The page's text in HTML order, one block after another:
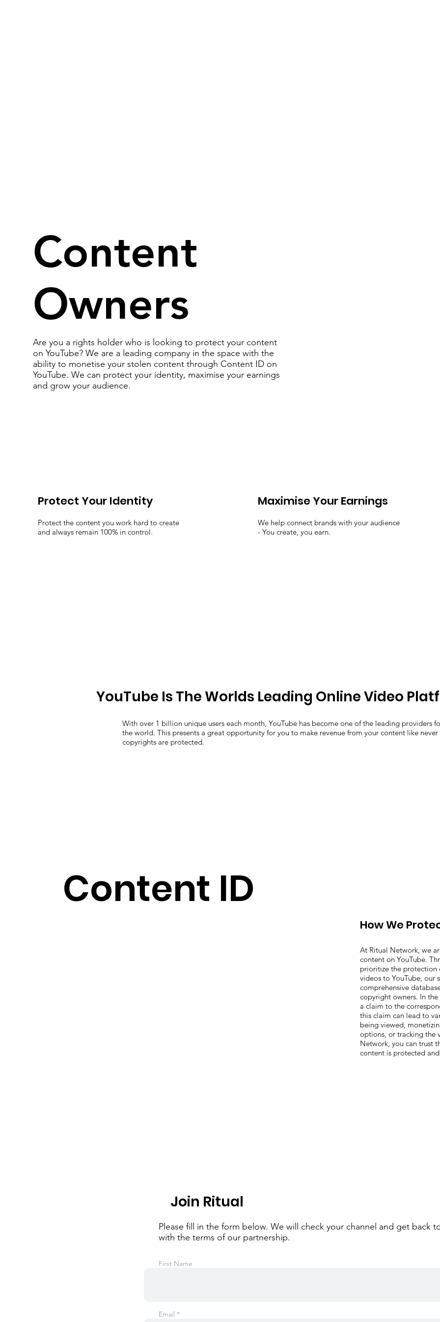
Content
Owners
Are you a rights holder who is looking to protect your content
on YouTube? We are a leading company in the space with the
ability to monetise your stolen content through Content ID on
YouTube. We can protect your identity, maximise your earnings
and grow your audience.
Protect Your Identity
Protect the content you work hard to create
and always remain 100% in control.
Maximise Your Earnings
We help connect brands with your audience
- You create, you earn.
YouTube Is The Worlds Leading Online Video
With over 1 billion unique users each month, YouTube has become one of the leading providers
the world. This presents a great opportunity for you to make revenue from your content like
copyrights are protected.
Content ID
How We
At Ritual Network, we
content on YouTube.
prioritize the protection
videos to YouTube, our
comprehensive
copyright owners. In
a claim to the
this claim can lead to
being viewed,
options, or tracking the
Network, you can trust
content is protected
Join Ritual
First Name
Email
Please fill in the form below. We will check your channel and get back
with the terms of our partnership.